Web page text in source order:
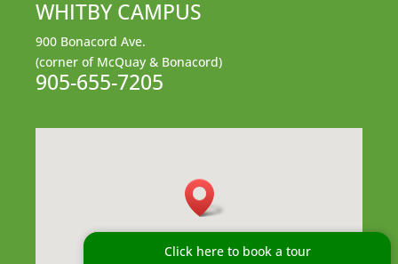
WHITBY CAMPUS
900 Bonacord Ave.
(corner of McQuay & Bonacord)
905-655-7205
Click here to book a tour